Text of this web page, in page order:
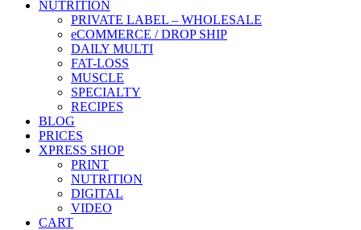
NUTRITION
PRIVATE LABEL – WHOLESALE
eCOMMERCE / DROP SHIP
DAILY MULTI
FAT-LOSS
MUSCLE
SPECIALTY
RECIPES
BLOG
PRICES
XPRESS SHOP
PRINT
NUTRITION
DIGITAL
VIDEO
CART